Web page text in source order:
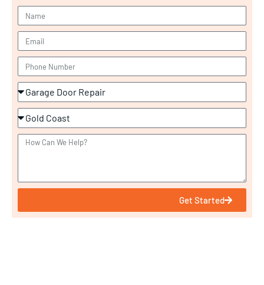
Get Started